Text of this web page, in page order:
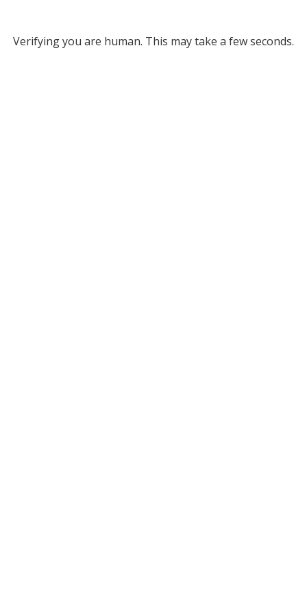
Verifying you are human. This may take a few seconds.